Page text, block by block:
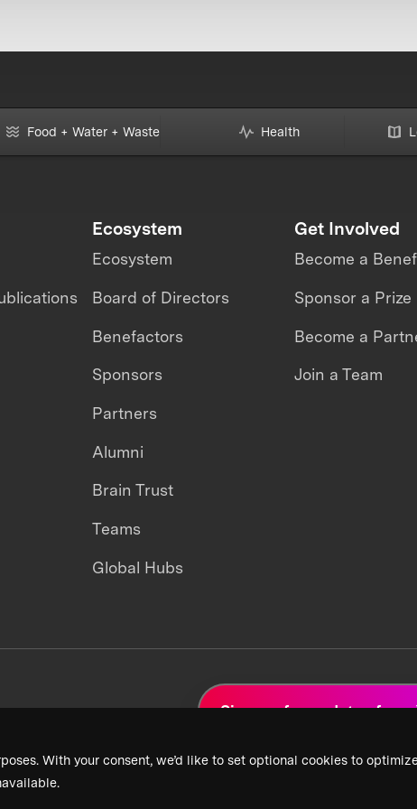
With your consent, we’d like to set optional cookies to
Food + Water + Waste Health
Ecosystem
Ecosystem
Board of Directors
Benefactors
Sponsors
Partners
Alumni
Brain Trust
Teams
Global Hubs
Get Involved
Become a
Sponsor a Prize
Become a
Join a Team
Sign up for updates from